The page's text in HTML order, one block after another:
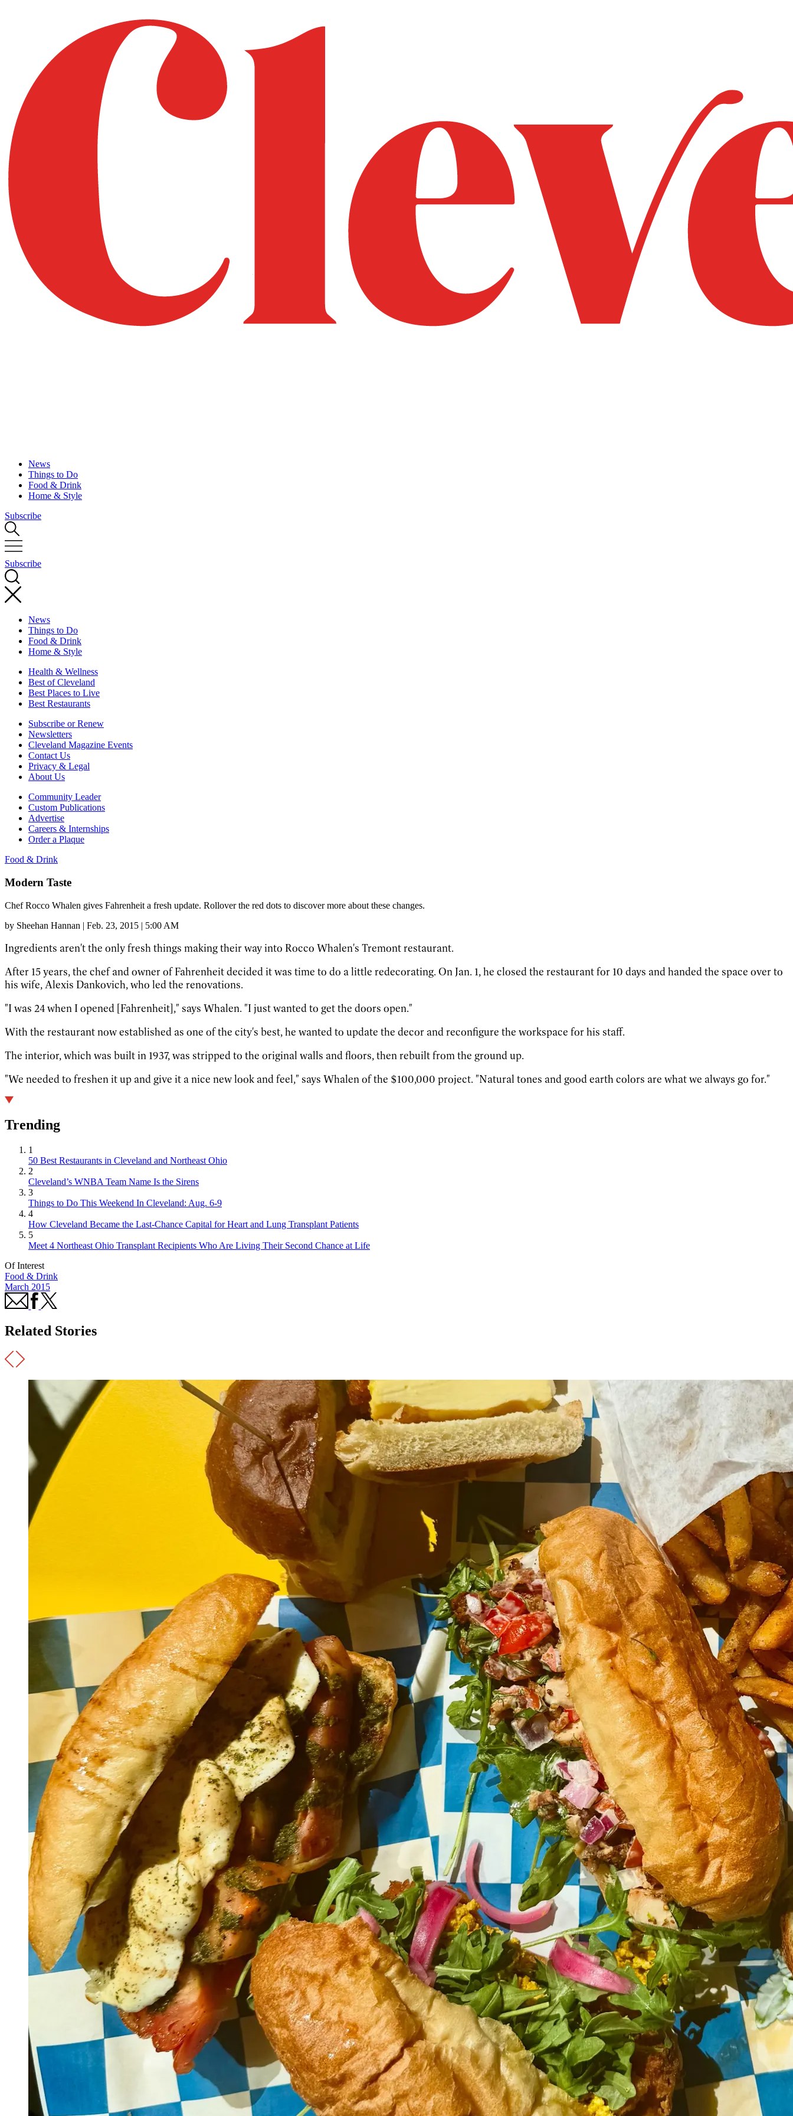
News
Things to Do
Food & Drink
Home & Style
Subscribe
Subscribe
News
Things to Do
Food & Drink
Home & Style
Health & Wellness
Best of Cleveland
Best Places to Live
Best Restaurants
Subscribe or Renew
Newsletters
Cleveland Magazine Events
Contact Us
Privacy & Legal
About Us
Community Leader
Custom Publications
Advertise
Careers & Internships
Order a Plaque
Food & Drink
Modern Taste
Chef Rocco Whalen gives Fahrenheit a fresh update. Rollover the red dots to discover more about these changes.
by Sheehan Hannan | Feb. 23, 2015 | 5:00 AM
Ingredients aren't the only fresh things making their way into Rocco Whalen's Tremont restaurant.
After 15 years, the chef and owner of Fahrenheit decided it was time to do a little redecorating. On Jan. 1, he closed the restaurant for 10 days and handed the space over to
his wife, Alexis Dankovich, who led the renovations.
"I was 24 when I opened [Fahrenheit]," says Whalen. "I just wanted to get the doors open."
With the restaurant now established as one of the city's best, he wanted to update the decor and reconfigure the workspace for his staff.
The interior, which was built in 1937, was stripped to the original walls and floors, then rebuilt from the ground up.
"We needed to freshen it up and give it a nice new look and feel," says Whalen of the $100,000 project. "Natural tones and good earth colors are what we always go for."
Trending
1
50 Best Restaurants in Cleveland and Northeast Ohio
2
Cleveland’s WNBA Team Name Is the Sirens
3
Things to Do This Weekend In Cleveland: Aug. 6-9
4
How Cleveland Became the Last-Chance Capital for Heart and Lung Transplant Patients
5
Meet 4 Northeast Ohio Transplant Recipients Who Are Living Their Second Chance at Life
Of Interest
Food & Drink
March 2015
Related Stories